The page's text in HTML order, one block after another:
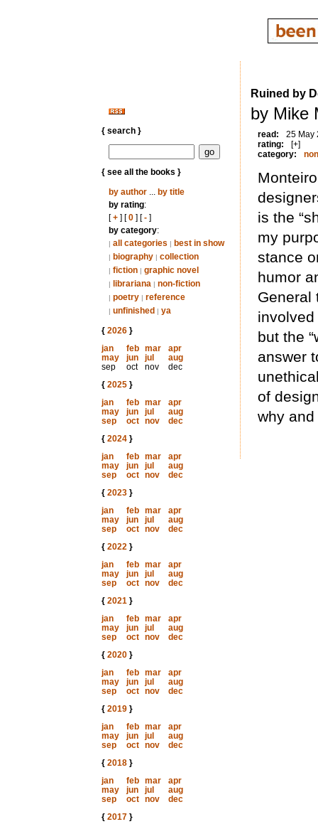
{ search }
{ see all the books }
by author... by title
by rating:
[+] [0] [-]
by category:
| all categories | best in show
| biography | collection
| fiction | graphic novel
| librariana | non-fiction
| poetry | reference
| unfinished | ya
{ 2026}
jan
feb mar
apr
may
jun jul
aug
sep
oct nov
dec
{ 2025}
jan
feb mar
apr
may
jun jul
aug
sep
oct nov
dec
{ 2024}
jan
feb mar
apr
may
jun jul
aug
sep
oct nov
dec
{ 2023}
jan
feb mar
apr
may
jun jul
aug
sep
oct nov
dec
{ 2022}
jan
feb mar
apr
may
jun jul
aug
sep
oct nov
dec
{ 2021}
jan
feb mar
apr
may
jun jul
aug
sep
oct nov
dec
{ 2020}
jan
feb mar
apr
may
jun jul
aug
sep
oct nov
dec
{ 2019}
jan
feb mar
apr
may
jun jul
aug
sep
oct nov
dec
{ 2018}
jan
feb mar
apr
may
jun jul
aug
sep
oct nov
dec
{ 2017}
Ruined by
by Mike
read:
25 May
rating:
[+]
category:
is the
my
stance
humor
General
involved
but the
answer
of
why